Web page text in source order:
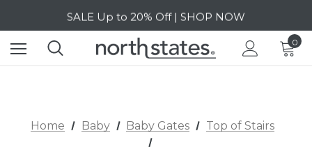
SALE Up to 20% Off | SHOP NOW
Free Shipping on orders over $40 | DETAILS
SALE Up to 20% Off | SHOP NOW
0
Home Baby Baby Gates Top of Stairs